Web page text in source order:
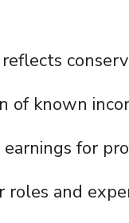
of known
for
roles and